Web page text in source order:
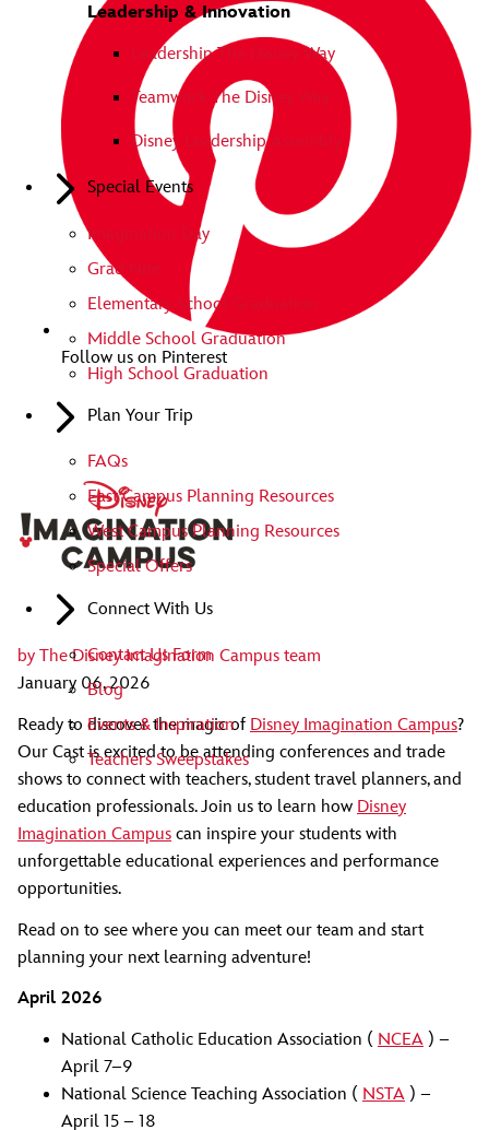
Leadership & Innovation
Leadership The Disney Way
Teamwork The Disney Way
Disney Leadership Assembly
Special Events
Imagination Day
Grad Nite
Elementary School Graduation
Middle School Graduation
High School Graduation
Plan Your Trip
FAQs
East Campus Planning Resources
West Campus Planning Resources
Special Offers
Connect With Us
Contact Us Form
Blog
Events & Inspiration
Teachers Sweepstakes
Follow us on Pinterest
by The Disney Imagination Campus team
January 06, 2026
Ready to discover the magic of Disney Imagination Campus?
Our Cast is excited to be attending conferences and trade
shows to connect with teachers, student travel planners, and
education professionals. Join us to learn how Disney
Imagination Campus can inspire your students with
unforgettable educational experiences and performance
opportunities.
Read on to see where you can meet our team and start
planning your next learning adventure!
April 2026
National Catholic Education Association ( NCEA ) –
April 7–9
National Science Teaching Association ( NSTA ) –
April 15 – 18